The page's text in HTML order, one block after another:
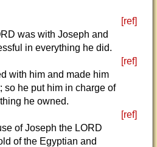
[ref]
was with Joseph and
in everything he did.
[ref]
with him and made him
so he put him in charge of
he owned.
[ref]
of Joseph the LORD
of the Egyptian and